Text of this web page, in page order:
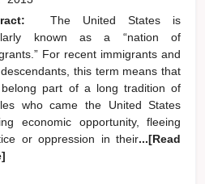
The United States is
known as a “nation of
For recent immigrants and
this term means that
part of a long tradition of
who came the United States
economic opportunity, fleeing
or oppression in their...[Read